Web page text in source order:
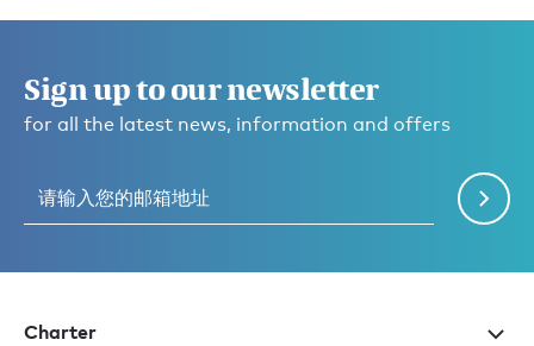
Sign up to our newsletter
for all the latest news, information and offers
Charter